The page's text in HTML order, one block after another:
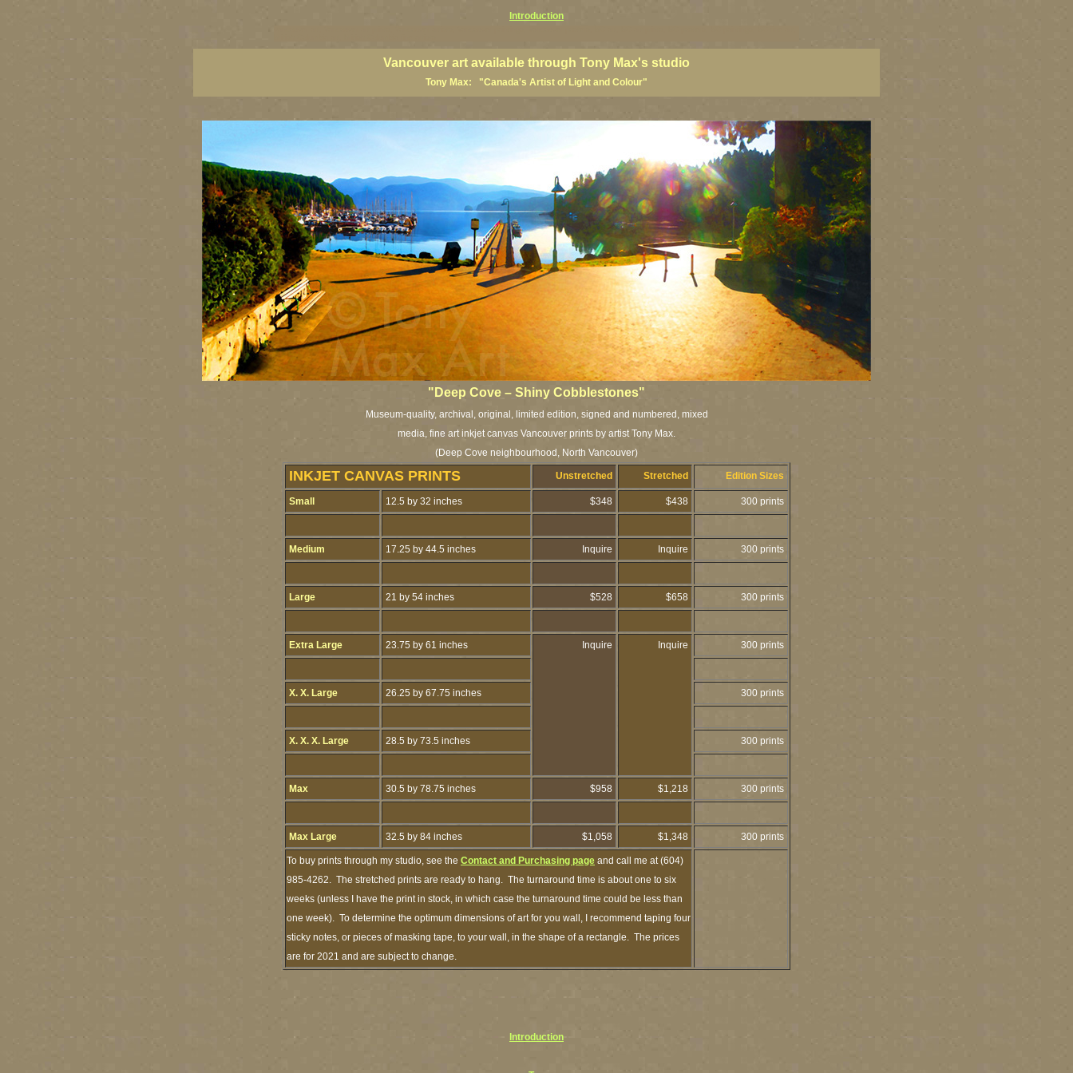
Introduction
Vancouver art available through Tony Max's studio
Tony Max: "Canada's Artist of Light and Colour"
"Deep Cove – Shiny Cobblestones"
Museum-quality, archival, original, limited edition, signed and numbered, mixed
media, fine art inkjet canvas Vancouver prints by artist Tony Max.
(Deep Cove neighbourhood, North Vancouver)
INKJET CANVAS PRINTS Unstretched Stretched Edition Sizes
Small 12.5 by 32 inches $348 $438 300 prints
Medium 17.25 by 44.5 inches Inquire Inquire 300 prints
Large 21 by 54 inches $528 $658 300 prints
Extra Large 23.75 by 61 inches Inquire Inquire 300 prints
X. X. Large 26.25 by 67.75 inches 300 prints
X. X. X. Large 28.5 by 73.5 inches 300 prints
Max 30.5 by 78.75 inches $958 $1,218 300 prints
Max Large 32.5 by 84 inches $1,058 $1,348 300 prints
To buy prints through my studio, see the Contact and Purchasing page and call me at (604)
985-4262. The stretched prints are ready to hang. The turnaround time is about one to six
weeks (unless I have the print in stock, in which case the turnaround time could be less than
one week). To determine the optimum dimensions of art for you wall, I recommend taping four
sticky notes, or pieces of masking tape, to your wall, in the shape of a rectangle. The prices
are for 2021 and are subject to change.
Introduction